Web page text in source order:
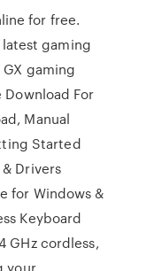
for free.
gaming
gaming
For
Manual
Started
Drivers
for Windows &
Keyboard
GHz cordless,
your